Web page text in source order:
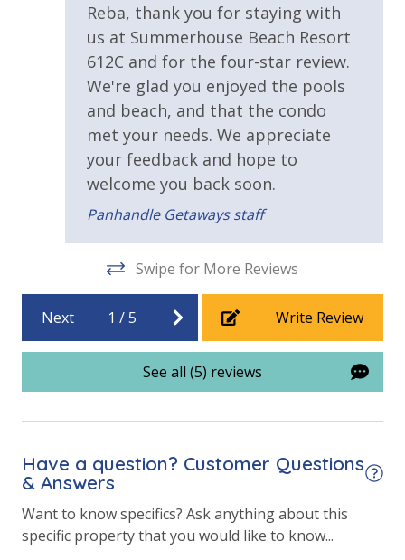
Horseshoes
Community Grills
Beach Rentals - Available for an Additional Fee
INITIAL SUPPLIES - UPON ARRIVAL
Panhandle Getaways furnishes a few essential items
store. Initial Supplies include: Dishwasher soap, small
washing machine powder, each bathroom has
amenities (like hotel but NOT restocked) shampoo,
conditioner, soap bar and body wash. One roll of
We encourage guests to bring beach towels for use
at the pool and beach.
Walking Distance to Beach
Requirements
25 Years or Older to Rent
Resort/Shared Amenities
2 Community Pools
Beachfront Resort
Childrens Splash Area / Pool
Community Pool - Heated Year Round
Elevator/Elevators
Game Room on Property
Pickleball Court
Tennis Courts
Volleyball
Reba, thank you for staying with
us at Summerhouse Beach Resort
612C and for the four-star review.
We're glad you enjoyed the pools
and beach, and that the condo
met your needs. We appreciate
your feedback and hope to
welcome you back soon.
Panhandle Getaways staff
Swipe for More Reviews
Next 1 /5 Write Review
See all (5) reviews
Have a question? Customer Questions
& Answers
Want to know specifics? Ask anything about this
specific property that you would like to know...